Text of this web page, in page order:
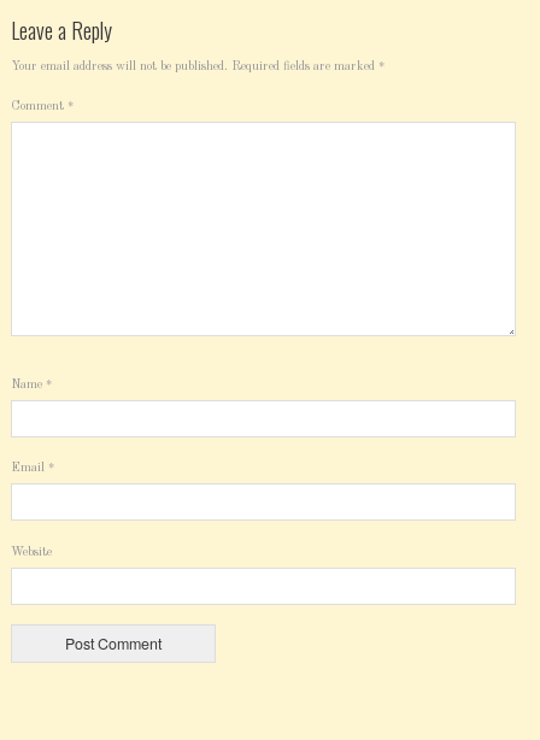
Leave a Reply
Your email address will not be published. Required fields are marked *
Comment *
Name *
Email *
Website